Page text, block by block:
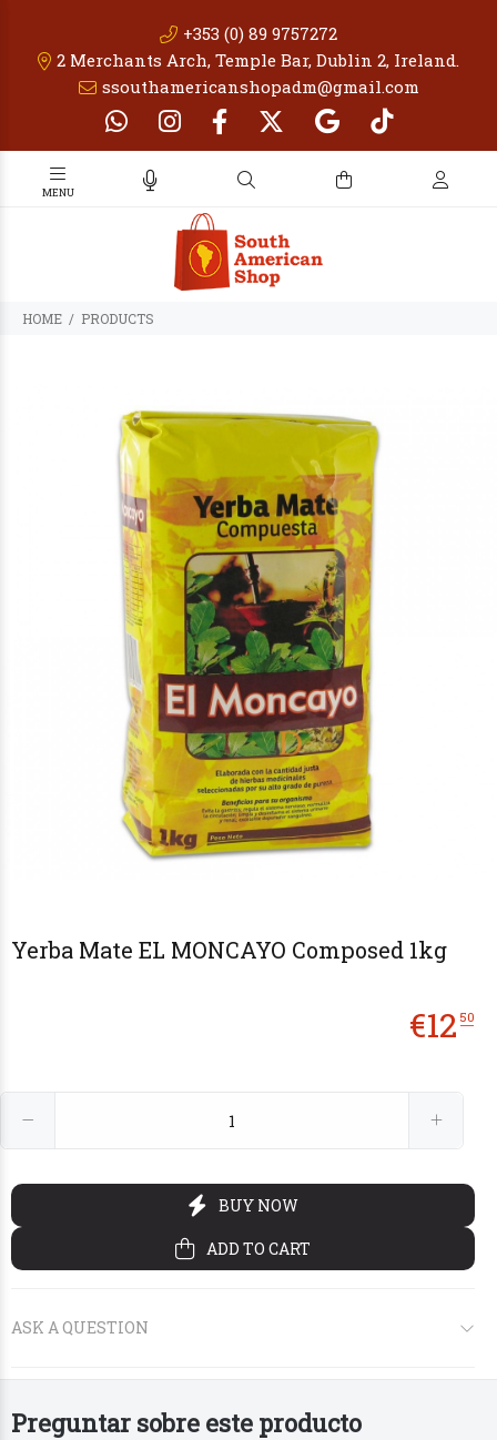
+353 (0) 89 9757272
2 Merchants Arch, Temple Bar, Dublin 2, Ireland.
ssouthamericanshopadm@gmail.com
PRODUCTS
Yerba Mate EL MONCAYO Composed 1kg
€12 50
Preguntar sobre este producto
€5 €5 €5 €10